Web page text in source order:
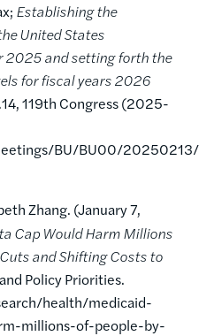
Establishing the
United States
2025 and setting forth the
for fiscal years 2026
119th Congress (2025-
BU/BU00/
Zhang. (January 7,
Cap Would Harm Millions
and Shifting Costs to
Policy Priorities.
health/medicaid-
millions-of-people-by-